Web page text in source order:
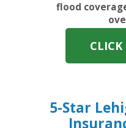
flood
5-Star